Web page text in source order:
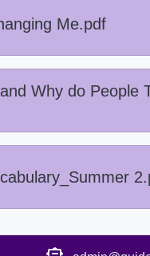
Me.pdf
Why do People